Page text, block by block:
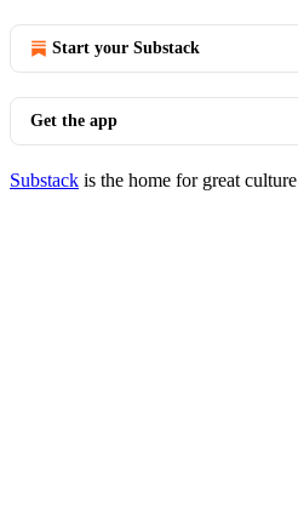
Start your Substack
Get the app
Substack is the home for great culture